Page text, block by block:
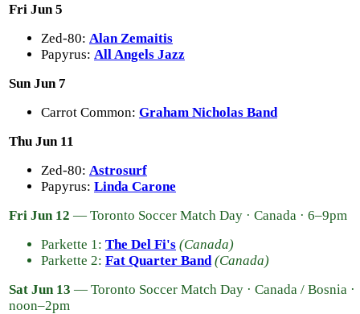
Fri Jun 5
Zed-80: Alan Zemaitis
Papyrus: All Angels Jazz
Sun Jun 7
Carrot Common: Graham Nicholas Band
Thu Jun 11
Zed-80: Astrosurf
Papyrus: Linda Carone
Fri Jun 12 — Toronto Soccer Match Day · Canada · 6–9pm
Parkette 1: The Del Fi's (Canada)
Parkette 2: Fat Quarter Band (Canada)
Sat Jun 13 — Toronto Soccer Match Day · Canada / Bosnia ·
noon–2pm